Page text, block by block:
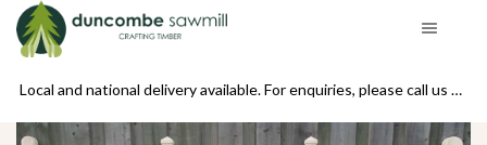
Local and national delivery available. For enquiries, please call us on 01439 770234